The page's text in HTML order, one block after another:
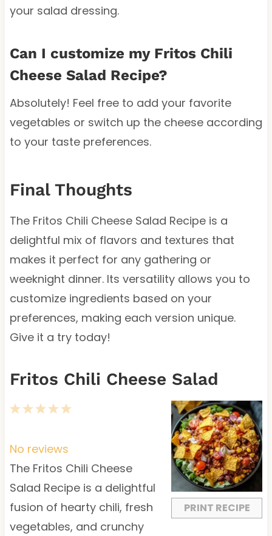
your salad dressing.
Can I customize my Fritos Chili
Cheese Salad Recipe?
Absolutely! Feel free to add your favorite
vegetables or switch up the cheese according
to your taste preferences.
Final Thoughts
The Fritos Chili Cheese Salad Recipe is a
delightful mix of flavors and textures that
makes it perfect for any gathering or
weeknight dinner. Its versatility allows you to
customize ingredients based on your
preferences, making each version unique.
Give it a try today!
Fritos Chili Cheese Salad
PRINT RECIPE
5
a
r
s
4
t
a
r
s
3
t
a
r
s
2
t
a
r
s
1
t
a
r
No reviews
The Fritos Chili Cheese
Salad Recipe is a delightful
fusion of hearty chili, fresh
vegetables, and crunchy